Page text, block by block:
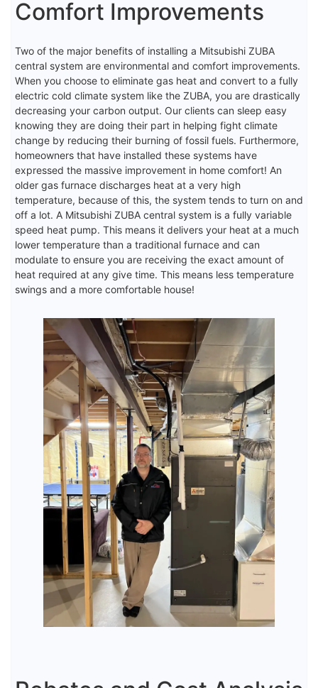
Comfort Improvements
Two of the major benefits of installing a Mitsubishi ZUBA
central system are environmental and comfort improvements.
When you choose to eliminate gas heat and convert to a fully
electric cold climate system like the ZUBA, you are drastically
decreasing your carbon output. Our clients can sleep easy
knowing they are doing their part in helping fight climate
change by reducing their burning of fossil fuels. Furthermore,
homeowners that have installed these systems have
expressed the massive improvement in home comfort! An
older gas furnace discharges heat at a very high
temperature, because of this, the system tends to turn on and
off a lot. A Mitsubishi ZUBA central system is a fully variable
speed heat pump. This means it delivers your heat at a much
lower temperature than a traditional furnace and can
modulate to ensure you are receiving the exact amount of
heat required at any give time. This means less temperature
swings and a more comfortable house!